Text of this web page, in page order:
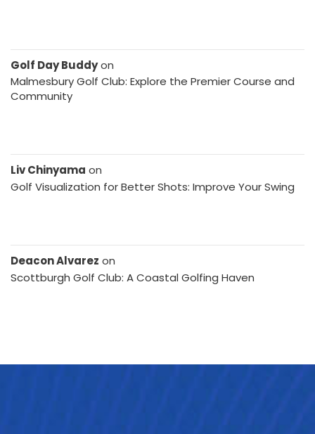
Golf Day Buddyon
Malmesbury Golf Club: Explore the Premier Course and
Community
Liv Chinyama on
Golf Visualization for Better Shots: Improve Your Swing
Deacon Alvarez on
Scottburgh Golf Club: A Coastal Golfing Haven